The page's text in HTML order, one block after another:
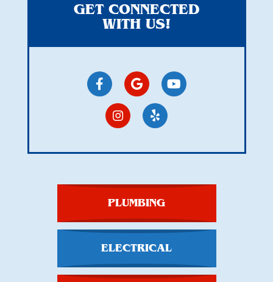
GET CONNECTED
WITH US!
PLUMBING
ELECTRICAL